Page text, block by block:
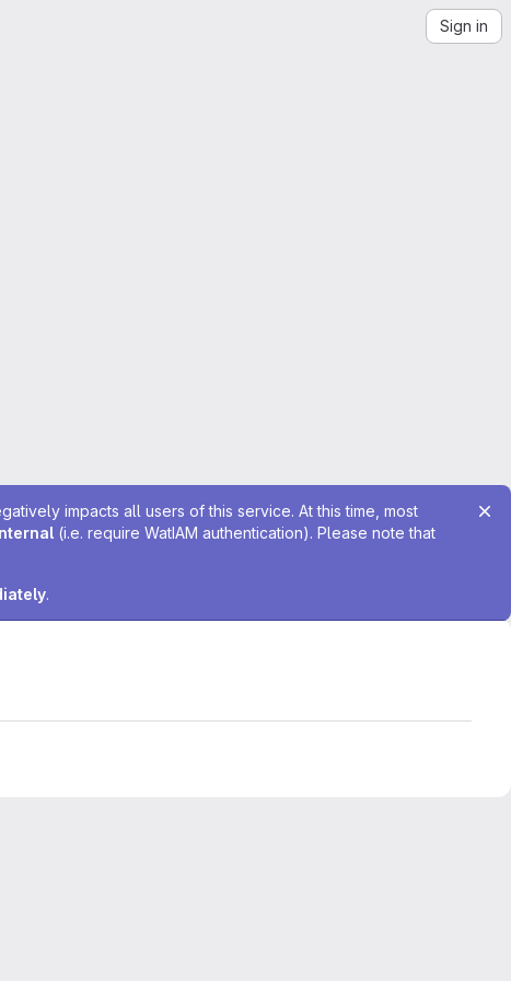
Sign in
impacts all users of this service. At this time, most
(i.e. require WatIAM authentication). Please note that
.